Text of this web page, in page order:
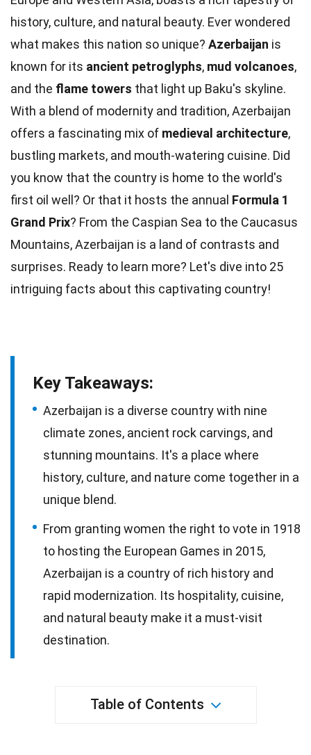
history, culture, and natural beauty. Ever wondered
what makes this nation so unique? Azerbaijan is
known for its ancient petroglyphs, mud volcanoes,
and the flame towers that light up Baku's skyline.
With a blend of modernity and tradition, Azerbaijan
offers a fascinating mix of medieval architecture,
bustling markets, and mouth-watering cuisine. Did
you know that the country is home to the world's
first oil well? Or that it hosts the annual Formula 1
Grand Prix? From the Caspian Sea to the Caucasus
Mountains, Azerbaijan is a land of contrasts and
surprises. Ready to learn more? Let's dive into 25
intriguing facts about this captivating country!
Key Takeaways:
Azerbaijan is a diverse country with nine
climate zones, ancient rock carvings, and
stunning mountains. It's a place where
history, culture, and nature come together in a
unique blend.
From granting women the right to vote in 1918
to hosting the European Games in 2015,
Azerbaijan is a country of rich history and
rapid modernization. Its hospitality, cuisine,
and natural beauty make it a must-visit
destination.
Table of Contents